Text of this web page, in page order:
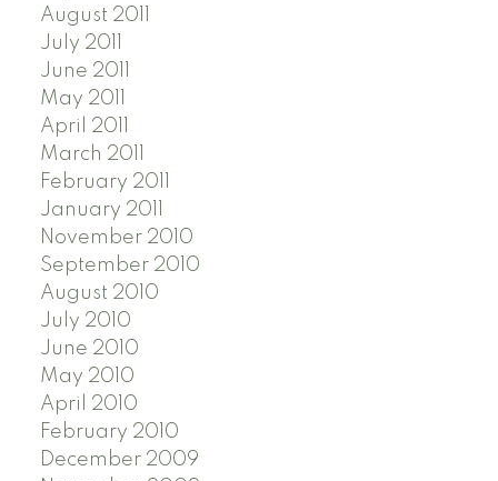
August 2011
July 2011
June 2011
May 2011
April 2011
March 2011
February 2011
January 2011
November 2010
September 2010
August 2010
July 2010
June 2010
May 2010
April 2010
February 2010
December 2009